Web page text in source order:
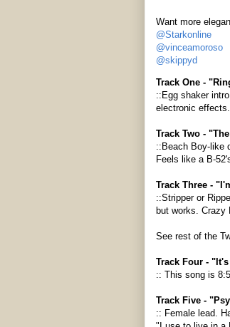
Want more
@Starkonline
@vinceamoroso
@skippyd
Track One -
::Egg shaker
electronic
Track Two -
::Beach Boy-like
Feels like a B-
Track Three -
::Stripper or
but works. Crazy
See rest of the
Track Four -
:: This song is
Track Five -
:: Female lead.